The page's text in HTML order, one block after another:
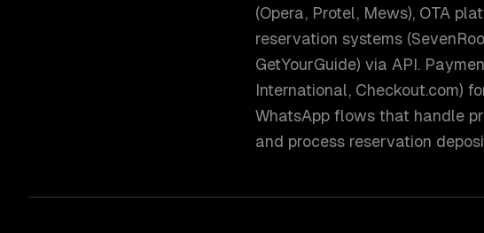
(Opera, Protel, Mews), OTA
reservation systems
GetYourGuide) via API.
International, Checkout.com)
WhatsApp flows that handle
and process reservation